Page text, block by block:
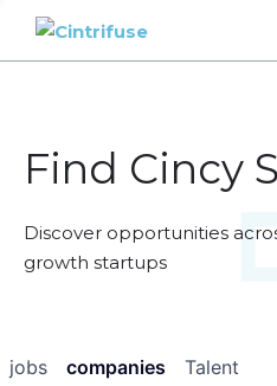
Find Cincy
Discover opportunities
growth startups
jobs companies Talent